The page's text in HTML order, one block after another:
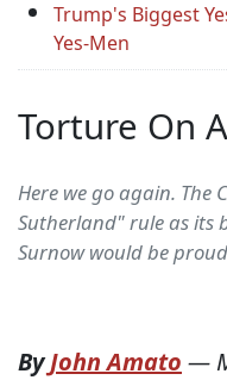
Trump's Biggest
Yes-Men
Torture On
Here we go again. The
Sutherland" rule as its
Surnow would be
ByJohn Amato —